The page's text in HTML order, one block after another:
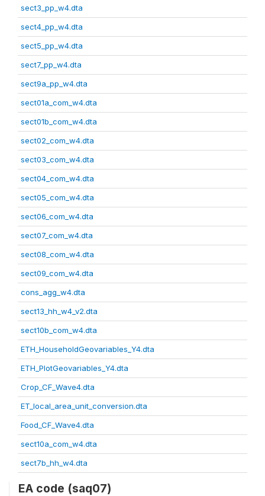
sect3_pp_w4.dta
sect4_pp_w4.dta
sect5_pp_w4.dta
sect7_pp_w4.dta
sect9a_pp_w4.dta
sect01a_com_w4.dta
sect01b_com_w4.dta
sect02_com_w4.dta
sect03_com_w4.dta
sect04_com_w4.dta
sect05_com_w4.dta
sect06_com_w4.dta
sect07_com_w4.dta
sect08_com_w4.dta
sect09_com_w4.dta
cons_agg_w4.dta
sect13_hh_w4_v2.dta
sect10b_com_w4.dta
ETH_HouseholdGeovariables_Y4.dta
ETH_PlotGeovariables_Y4.dta
Crop_CF_Wave4.dta
ET_local_area_unit_conversion.dta
Food_CF_Wave4.dta
sect10a_com_w4.dta
sect7b_hh_w4.dta
EA code (saq07)